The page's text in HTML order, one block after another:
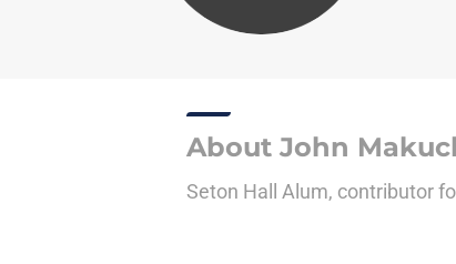
About John
Seton Hall Alum, contributor